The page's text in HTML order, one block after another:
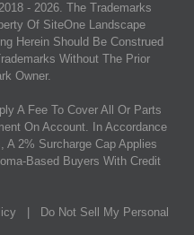
- 2026. The Trademarks
Of SiteOne Landscape
Herein Should Be Construed
Without The Prior
Owner.
A Fee To Cover All Or Parts
On Account. In Accordance
A 2% Surcharge Cap Applies
Based Buyers With Credit
Do Not Sell My Personal